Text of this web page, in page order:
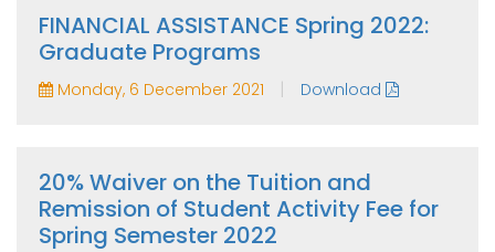
FINANCIAL ASSISTANCE Spring 2022:
Graduate Programs
Monday, 6 December 2021 | Download
20% Waiver on the Tuition and
Remission of Student Activity Fee for
Spring Semester 2022